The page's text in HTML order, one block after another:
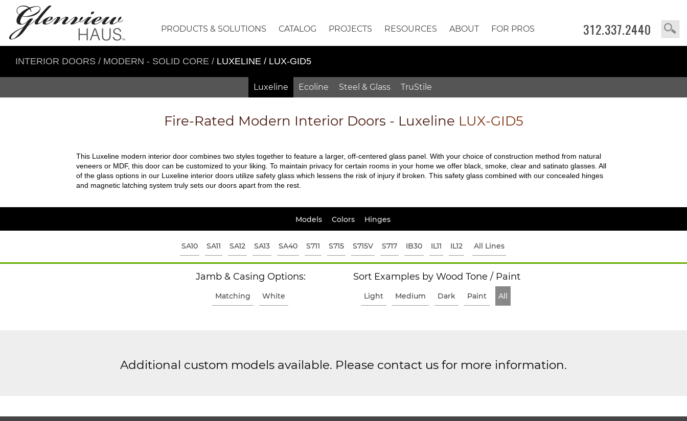
312.337.2440
PRODUCTS & SOLUTIONS CATALOG PROJECTS RESOURCES ABOUT FOR PROS
INTERIOR DOORS / MODERN - SOLID CORE / LUXELINE / LUX-GID5
Luxeline Ecoline Steel & Glass TruStile
Fire-Rated Modern Interior Doors - Luxeline LUX-GID5
This Luxeline modern interior door combines two styles together to feature a larger, off-centered glass panel. With your choice of construction method from natural
veneers or MDF, this door can be customized to your liking. To maintain privacy for certain rooms in your home we offer black, smoke, clear and satinato glasses. All
of the glass options in our Luxeline interior doors utilize safety glass which lessens the risk of injury if broken. This safety glass combined with our concealed hinges
and magnetic latching system truly sets our doors apart from the rest.
Models Colors Hinges
SA10 SA11 SA12 SA13 SA40 S711 S715 S715V S717 IB30 IL11 IL12 All Lines
Jamb & Casing Options:
Matching White
Sort Examples by Wood Tone / Paint
Light Medium Dark Paint All
Additional custom models available. Please contact us for more information.